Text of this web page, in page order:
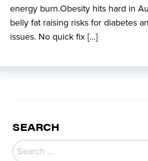
energy burn.Obesity hits hard in
belly fat raising risks for diabetes
issues. No quick fix […]
SEARCH